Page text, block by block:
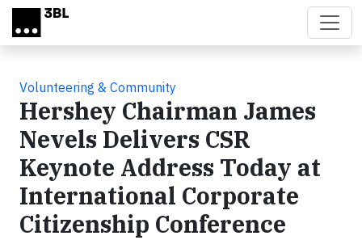
Skip to main content
Volunteering & Community
Hershey Chairman James
Nevels Delivers CSR
Keynote Address Today at
International Corporate
Citizenship Conference